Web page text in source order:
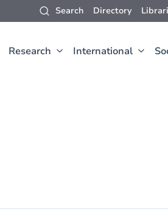
Search Directory
Research International